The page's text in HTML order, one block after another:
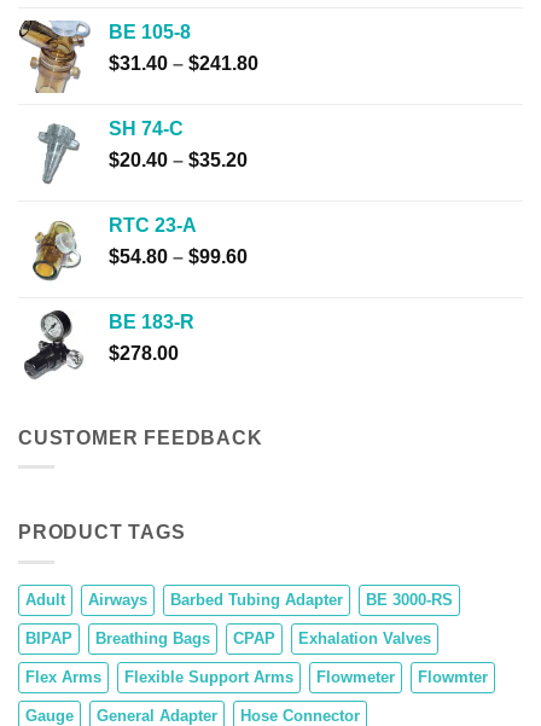
BE 105-8
$31.40 – $241.80Price
SH 74-C
$20.40 – $35.20Price
$35.20
RTC 23-A
$54.80 – $99.60Price
BE 183-R
$278.00
CUSTOMER FEEDBACK
PRODUCT TAGS
Adult Airways Barbed Tubing Adapter BE 3000-RS
BIPAP Breathing Bags CPAP Exhalation Valves
Flex Arms Flexible Support Arms Flowmeter Flowmter
Gauge General Adapter Hose Connector